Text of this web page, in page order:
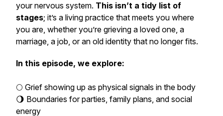
your nervous system. This isn’t a tidy list of
stages; it’s a living practice that meets you where
you are, whether you’re grieving a loved one, a
marriage, a job, or an old identity that no longer fits.
In this episode, we explore:
🌕 Grief showing up as physical signals in the body
🌖 Boundaries for parties, family plans, and social
energy